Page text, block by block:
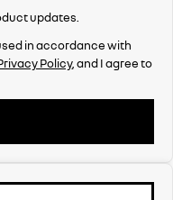
updates.
in accordance with
Policy, and I agree to